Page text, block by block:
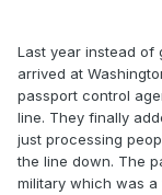
Last year instead of
arrived at
passport control
line. They finally
just processing
the line down. The
military which was